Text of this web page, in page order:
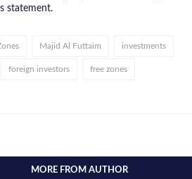
statement.
Majid Al Futtaim investments
foreign investors free zones
MORE FROM AUTHOR